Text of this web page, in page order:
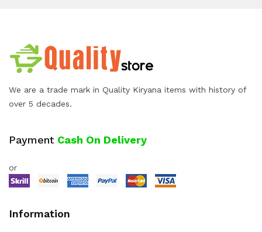
We are a trade mark in Quality Kiryana items with history of
over 5 decades.
Payment Cash On Delivery
or
Information